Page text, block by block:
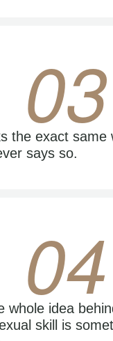
03
the exact same
says so.
04
whole idea
skill is